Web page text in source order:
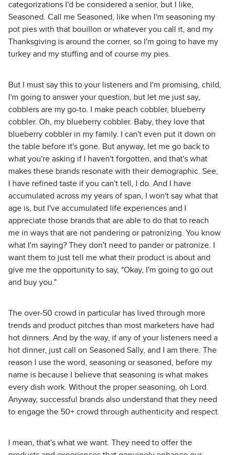
categorizations I'd be considered a senior, but I like,
Seasoned. Call me Seasoned, like when I'm seasoning my
pot pies with that bouillon or whatever you call it, and my
Thanksgiving is around the corner, so I'm going to have my
turkey and my stuffing and of course my pies.
But I must say this to your listeners and I'm promising, child,
I'm going to answer your question, but let me just say,
cobblers are my go-to. I make peach cobbler, blueberry
cobbler. Oh, my blueberry cobbler. Baby, they love that
blueberry cobbler in my family. I can't even put it down on
the table before it's gone. But anyway, let me go back to
what you're asking if I haven't forgotten, and that's what
makes these brands resonate with their demographic. See,
I have refined taste if you can't tell, I do. And I have
accumulated across my years of span, I won't say what that
age is, but I've accumulated life experiences and I
appreciate those brands that are able to do that to reach
me in ways that are not pandering or patronizing. You know
what I'm saying? They don't need to pander or patronize. I
want them to just tell me what their product is about and
give me the opportunity to say, "Okay, I'm going to go out
and buy you."
The over-50 crowd in particular has lived through more
trends and product pitches than most marketers have had
hot dinners. And by the way, if any of your listeners need a
hot dinner, just call on Seasoned Sally, and I am there. The
reason I use the word, seasoning or seasoned, before my
name is because I believe that seasoning is what makes
every dish work. Without the proper seasoning, oh Lord.
Anyway, successful brands also understand that they need
to engage the 50+ crowd through authenticity and respect.
I mean, that's what we want. They need to offer the